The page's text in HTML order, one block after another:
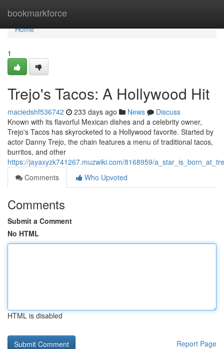
bookmarkforce
Home
Home
1
Trejo's Tacos: A Hollywood Hit
maciedshf536742 233 days ago News
Discuss
Known with its flavorful Mexican dishes and a celebrity owner,
Trejo's Tacos has skyrocketed to a Hollywood favorite. Started by
actor Danny Trejo, the chain features a menu of traditional tacos,
burritos, and other
https://jayaxyzk741267.muzwiki.com/8168959/
Comments
Who Upvoted
Comments
Submit a Comment
No HTML
HTML is disabled
Report Page